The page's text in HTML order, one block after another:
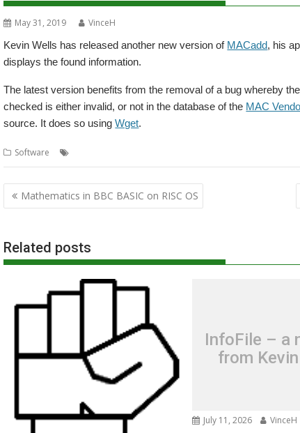
May 31, 2019
VinceH
Kevin Wells has released another new version of MACadd, his
displays the found information.
The latest version benefits from the removal of a bug whereby
checked is either invalid, or not in the database of the MAC
source. It does so usingWget.
Software
Post
navigation
Mathematics in BBC BASIC on RISC OS
Related posts
InfoFile – a
from
July 11, 2026 VinceH